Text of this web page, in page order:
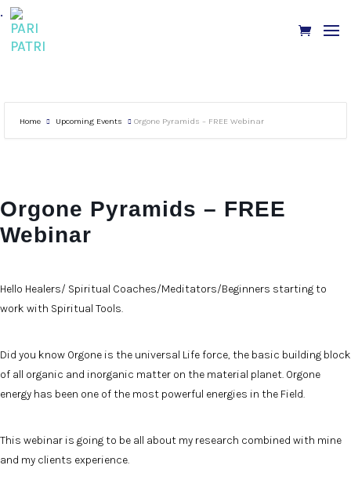
.
Home Upcoming Events Orgone Pyramids – FREE Webinar
Orgone Pyramids – FREE
Webinar
Hello Healers/ Spiritual Coaches/Meditators/Beginners starting to
work with Spiritual Tools.
Did you know Orgone is the universal Life force, the basic building block
of all organic and inorganic matter on the material planet. Orgone
energy has been one of the most powerful energies in the Field.
This webinar is going to be all about my research combined with mine
and my clients experience.